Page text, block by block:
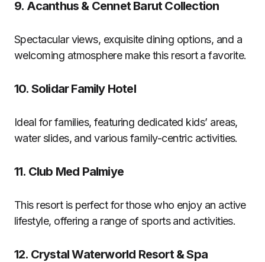
9. Acanthus & Cennet Barut Collection
Spectacular views, exquisite dining options, and a
welcoming atmosphere make this resort a favorite.
10. Solidar Family Hotel
Ideal for families, featuring dedicated kids’ areas,
water slides, and various family-centric activities.
11. Club Med Palmiye
This resort is perfect for those who enjoy an active
lifestyle, offering a range of sports and activities.
12. Crystal Waterworld Resort & Spa